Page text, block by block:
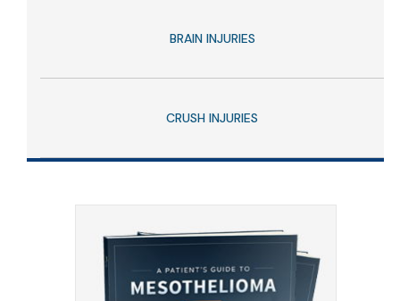
BRAIN INJURIES
CRUSH INJURIES